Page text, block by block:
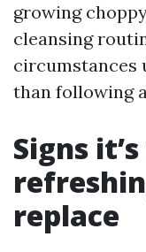
growing
cleansing
circumstances
than following
Signs
replace